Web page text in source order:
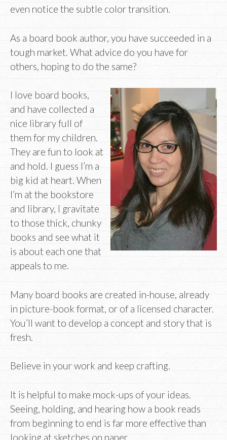
even notice the subtle color transition.
As a board book author, you have succeeded in a
tough market. What advice do you have for
others, hoping to do the same?
I love board books,
and have collected a
nice library full of
them for my children.
They are fun to look at
and hold. I guess I’m a
big kid at heart. When
I’m at the bookstore
and library, I gravitate
to those thick, chunky
books and see what it
is about each one that
appeals to me.
Many board books are created in-house, already
in picture-book format, or of a licensed character.
You’ll want to develop a concept and story that is
fresh.
Believe in your work and keep crafting.
It is helpful to make mock-ups of your ideas.
Seeing, holding, and hearing how a book reads
from beginning to end is far more effective than
looking at sketches on paper.